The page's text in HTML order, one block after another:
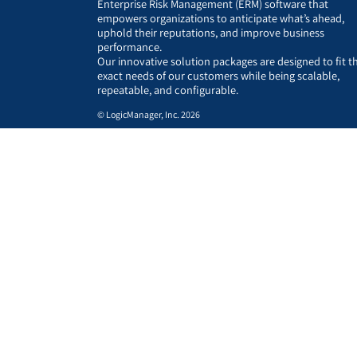
Enterprise Risk Management (ERM) software that
empowers organizations to anticipate what’s ahead,
uphold their reputations, and improve business
performance.
Our innovative solution packages are designed to fit
exact needs of our customers while being scalable,
repeatable, and configurable.
© LogicManager, Inc. 2026